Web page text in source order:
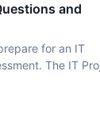
and
for an IT
The IT